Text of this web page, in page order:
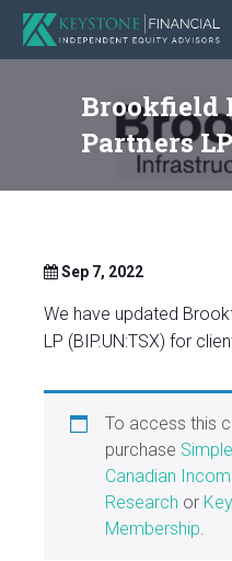
Brookfield
Partners
Sep 7, 2022
We have updated
LP (BIP.UN:TSX) for
To access this
purchase
Canadian
Research or
Membership.